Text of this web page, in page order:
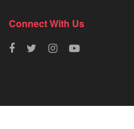
Connect With Us